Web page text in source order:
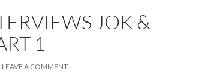
JOK &
1
LEAVE A COMMENT